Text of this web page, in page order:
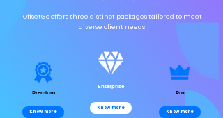
OffsetGo offers three distinct packages tailored to meet
diverse client needs
Premium
Know more
Enterprise
Know more
Pro
Know more